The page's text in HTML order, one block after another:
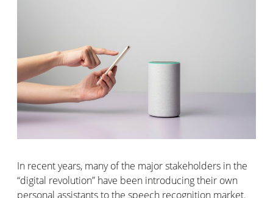
In recent years, many of the major stakeholders in the
“digital revolution” have been introducing their own
personal assistants to the speech recognition market.